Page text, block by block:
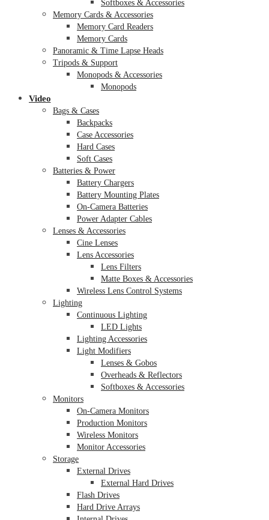
Softboxes & Accessories
Memory Cards & Accessories
Memory Card Readers
Memory Cards
Panoramic & Time Lapse Heads
Tripods & Support
Monopods & Accessories
Monopods
Video
Bags & Cases
Backpacks
Case Accessories
Hard Cases
Soft Cases
Batteries & Power
Battery Chargers
Battery Mounting Plates
On-Camera Batteries
Power Adapter Cables
Lenses & Accessories
Cine Lenses
Lens Accessories
Lens Filters
Matte Boxes & Accessories
Wireless Lens Control Systems
Lighting
Continuous Lighting
LED Lights
Lighting Accessories
Light Modifiers
Lenses & Gobos
Overheads & Reflectors
Softboxes & Accessories
Monitors
On-Camera Monitors
Production Monitors
Wireless Monitors
Monitor Accessories
Storage
External Drives
External Hard Drives
Flash Drives
Hard Drive Arrays